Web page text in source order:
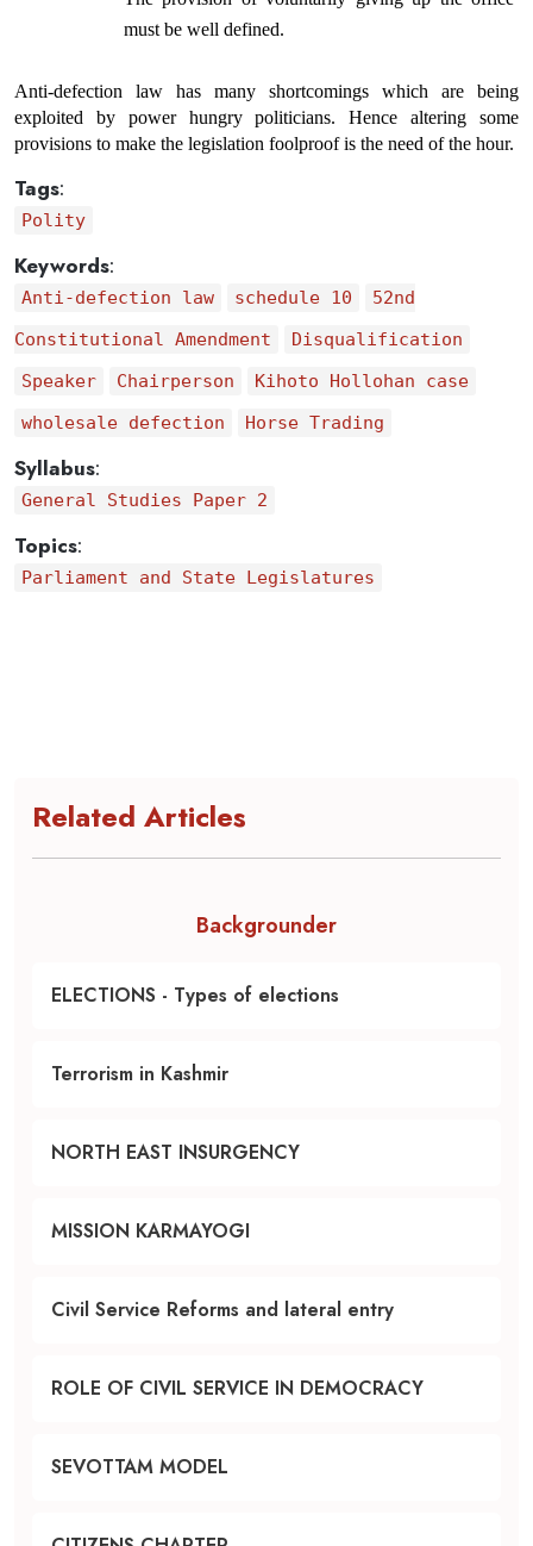
must be well defined.
Anti-defection law has many shortcomings which are being
exploited by power hungry politicians. Hence altering some
provisions to make the legislation foolproof is the need of the hour.
Tags:
Polity
Keywords:
Anti-defection law schedule 10
52nd
Constitutional Amendment
Disqualification
Speaker
Chairperson
Kihoto Hollohan case
wholesale defection
Horse Trading
Syllabus:
General Studies Paper 2
Topics:
Parliament and State Legislatures
Related Articles
Backgrounder
ELECTIONS - Types of elections
Terrorism in Kashmir
NORTH EAST INSURGENCY
MISSION KARMAYOGI
Civil Service Reforms and lateral entry
ROLE OF CIVIL SERVICE IN DEMOCRACY
SEVOTTAM MODEL